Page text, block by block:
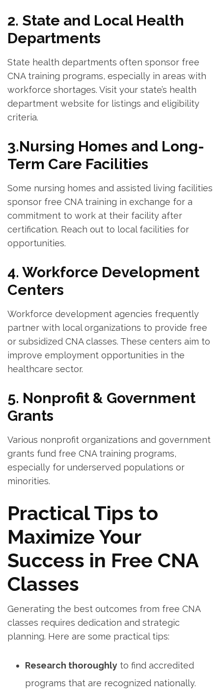
2. State and Local Health
Departments
State health departments often sponsor free
CNA training programs, especially‍ in areas⁣ with
‌workforce shortages. Visit your state’s health
department⁢ website for listings and eligibility
⁢criteria.
3.Nursing Homes and Long-
Term ⁤Care Facilities
Some nursing ⁣homes​ and assisted ⁤living ​facilities
sponsor free CNA training in exchange ​for a
commitment ‌to work at‍ their ⁣facility after⁤
certification. Reach out to local⁢ facilities for
opportunities.
4. Workforce Development
Centers
Workforce development agencies frequently
partner with⁢ local organizations to provide free ​
or subsidized CNA classes. ⁣These centers aim to⁢
improve employment opportunities in the
healthcare sector.
5. Nonprofit & Government
Grants
Various nonprofit organizations and ⁢government
grants fund free CNA training programs,
especially for underserved populations or​
minorities.
Practical Tips to
Maximize Your
Success in Free CNA
Classes
Generating the best outcomes from free CNA
classes requires dedication and strategic⁣
planning. Here‍ are some practical⁢ tips:
Research thoroughly to find accredited
programs that‍ are recognized⁣ nationally.